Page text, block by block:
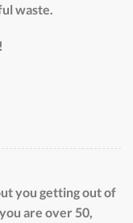
waste.
you getting out of
are over 50,